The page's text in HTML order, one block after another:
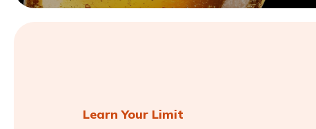
Learn Your Limit